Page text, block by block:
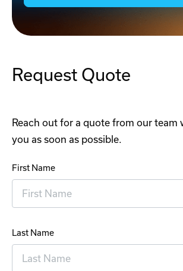
Request Quote
Reach out for a quote from our team
you as soon as possible.
First Name
Last Name